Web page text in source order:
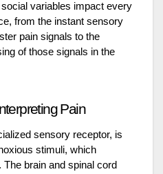
variables impact every
from the instant sensory
pain signals to the
of those signals in the
Pain
sensory receptor, is
stimuli, which
brain and spinal cord